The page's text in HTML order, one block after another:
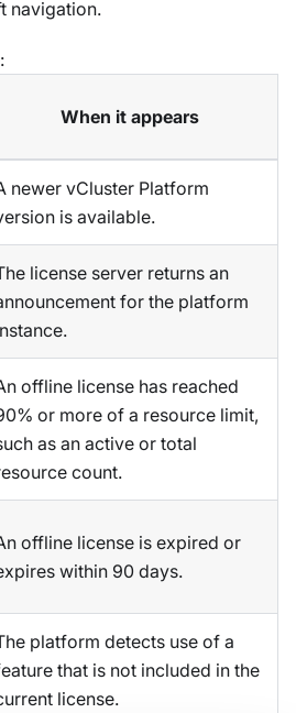
navigation.
When it appears
newer vCluster Platform
is available.
license server returns an
for the platform
offline license has reached
or more of a resource limit,
as an active or total
count.
offline license is expired or
within 90 days.
platform detects use of a
that is not included in the
license.